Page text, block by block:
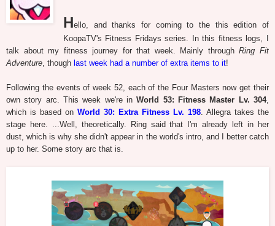
Hello, and thanks for coming to the this edition of
KoopaTV's Fitness Fridays series. In this fitness logs, I
talk about my fitness journey for that week. Mainly throughRing Fit
Adventure , though last week had a number of extra items to it!
Following the events of week 52, each of the Four Masters now get their
own story arc. This week we're inWorld 53: Fitness Master Lv. 304,
which is based on World 30: Extra Fitness Lv. 198 . Allegra takes the
stage here. ...Well, theoretically. Ring said that I'm already left in her
dust, which is why she didn't appear in the world's intro, and I better catch
up to her. Some story arc that is.